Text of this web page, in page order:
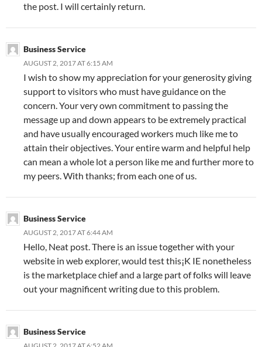
the post. I will certainly return.
Business Service
AUGUST 2, 2017 AT 6:15 AM
I wish to show my appreciation for your generosity giving
support to visitors who must have guidance on the
concern. Your very own commitment to passing the
message up and down appears to be extremely practical
and have usually encouraged workers much like me to
attain their objectives. Your entire warm and helpful help
can mean a whole lot a person like me and further more to
my peers. With thanks; from each one of us.
Business Service
AUGUST 2, 2017 AT 6:44 AM
Hello, Neat post. There is an issue together with your
website in web explorer, would test this¡K IE nonetheless
is the marketplace chief and a large part of folks will leave
out your magnificent writing due to this problem.
Business Service